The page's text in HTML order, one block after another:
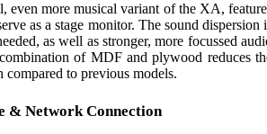
more musical variant of the XA,
as a stage monitor. The sound dispersion
as well as stronger, more focussed
of MDF and plywood reduces
to previous models.
& Network Connection